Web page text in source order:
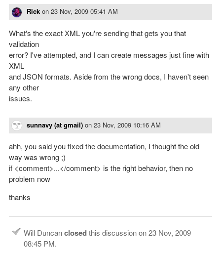
Rick on 23 Nov, 2009 05:41 AM
What's the exact XML you're sending that gets you that
validation
error? I've attempted, and I can create messages just fine with
XML
and JSON formats. Aside from the wrong docs, I haven't seen
any other
issues.
sunnavy (at gmail) on 23 Nov, 2009 10:16 AM
ahh, you said you fixed the documentation, I thought the old
way was wrong ;)
if <comment>...</comment> is the right behavior, then no
problem now
thanks
Will Duncanclosedthis discussion on23 Nov, 2009
08:45 PM.